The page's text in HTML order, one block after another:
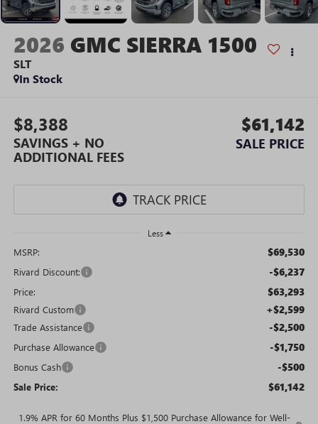
2026 GMC SIERRA 1500
SLT
In Stock
$8,388
SAVINGS + NO
ADDITIONAL FEES
$61,142
SALE PRICE
Less
MSRP: $69,530
Rivard Discount: -$6,237
Price: $63,293
Rivard Custom +$2,599
Trade Assistance -$2,500
Purchase Allowance -$1,750
Bonus Cash -$500
Sale Price: $61,142
1.9% APR for 60 Months Plus $1,500 Purchase Allowance for Well-